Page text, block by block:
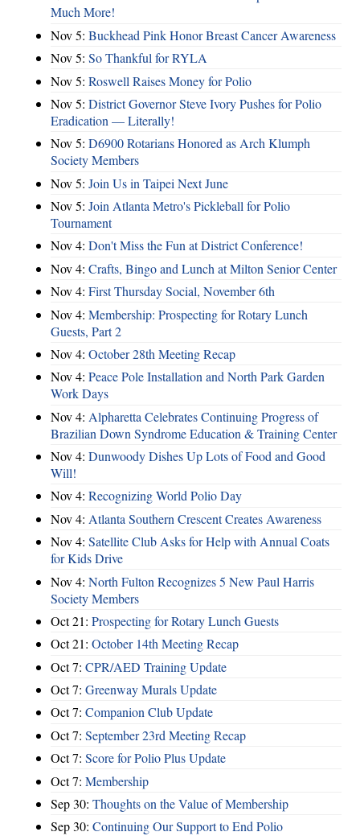
Much More!
Nov 5: Buckhead Pink Honor Breast Cancer Awareness
Nov 5: So Thankful for RYLA
Nov 5: Roswell Raises Money for Polio
Nov 5: District Governor Steve Ivory Pushes for Polio
Eradication — Literally!
Nov 5: D6900 Rotarians Honored as Arch Klumph
Society Members
Nov 5: Join Us in Taipei Next June
Nov 5: Join Atlanta Metro's Pickleball for Polio
Tournament
Nov 4: Don't Miss the Fun at District Conference!
Nov 4: Crafts, Bingo and Lunch at Milton Senior Center
Nov 4: First Thursday Social, November 6th
Nov 4: Membership: Prospecting for Rotary Lunch
Guests, Part 2
Nov 4: October 28th Meeting Recap
Nov 4: Peace Pole Installation and North Park Garden
Work Days
Nov 4: Alpharetta Celebrates Continuing Progress of
Brazilian Down Syndrome Education & Training Center
Nov 4: Dunwoody Dishes Up Lots of Food and Good
Will!
Nov 4: Recognizing World Polio Day
Nov 4: Atlanta Southern Crescent Creates Awareness
Nov 4: Satellite Club Asks for Help with Annual Coats
for Kids Drive
Nov 4: North Fulton Recognizes 5 New Paul Harris
Society Members
Oct 21: Prospecting for Rotary Lunch Guests
Oct 21: October 14th Meeting Recap
Oct 7: CPR/AED Training Update
Oct 7: Greenway Murals Update
Oct 7: Companion Club Update
Oct 7: September 23rd Meeting Recap
Oct 7: Score for Polio Plus Update
Oct 7: Membership
Sep 30: Thoughts on the Value of Membership
Sep 30: Continuing Our Support to End Polio